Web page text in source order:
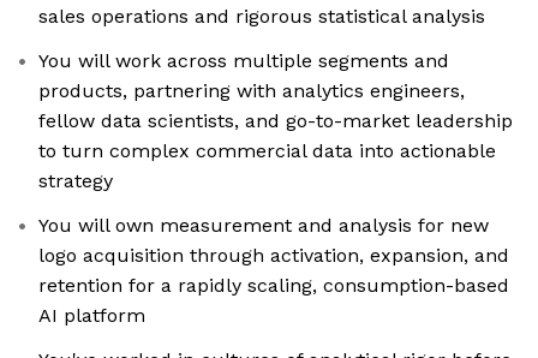
sales operations and rigorous statistical analysis
You will work across multiple segments and
products, partnering with analytics engineers,
fellow data scientists, and go-to-market leadership
to turn complex commercial data into actionable
strategy
You will own measurement and analysis for new
logo acquisition through activation, expansion, and
retention for a rapidly scaling, consumption-based
AI platform